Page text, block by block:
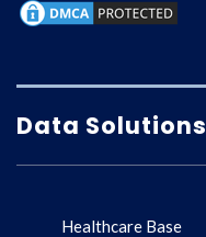
Data Solutions
Healthcare Base